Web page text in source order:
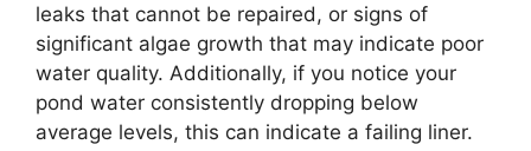
leaks that cannot be repaired, or signs of
significant algae growth that may indicate poor
water quality. Additionally, if you notice your
pond water consistently dropping below
average levels, this can indicate a failing liner.